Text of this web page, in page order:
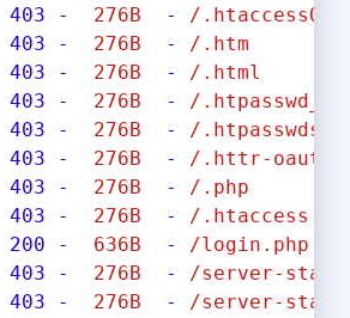
403 - 276B -
/
403 - 276B -
/.htm
403 - 276B -
/.html
403 - 276B -
/
403 - 276B -
/.htpasswds
403 - 276B -
/.httr-oauth
403 - 276B -
/.php
403 - 276B -
/
200 - 636B -
/login.php
403 - 276B -
/server-
403 - 276B - /server-